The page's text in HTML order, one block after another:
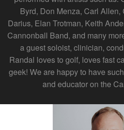
Byrd, Don Menza, Carl
Darius, Elan Trotman, Keith
Cannonball Band, and many
a guest soloist, clinician,
Randal loves to golf, loves fast
geek! We are happy to have
and educator on the